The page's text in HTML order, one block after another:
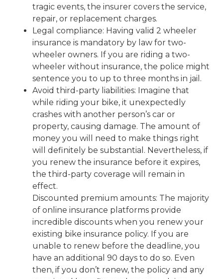
tragic events, the insurer covers the service,
repair, or replacement charges.
Legal compliance: Having valid 2 wheeler
insurance is mandatory by law for two-
wheeler owners. If you are riding a two-
wheeler without insurance, the police might
sentence you to up to three months in jail.
Avoid third-party liabilities: Imagine that
while riding your bike, it unexpectedly
crashes with another person’s car or
property, causing damage. The amount of
money you will need to make things right
will definitely be substantial. Nevertheless, if
you renew the insurance before it expires,
the third-party coverage will remain in
effect.
Discounted premium amounts: The majority
of online insurance platforms provide
incredible discounts when you renew your
existing bike insurance policy. If you are
unable to renew before the deadline, you
have an additional 90 days to do so. Even
then, if you don’t renew, the policy and any